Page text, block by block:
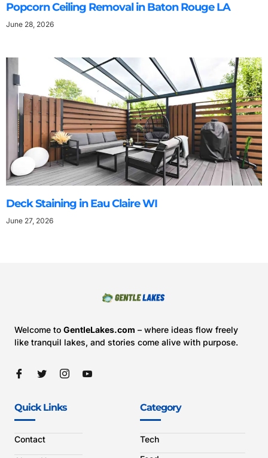
Popcorn Ceiling Removal in Baton Rouge LA
June 28, 2026
Deck Staining in Eau Claire WI
June 27, 2026
Welcome to GentleLakes.com – where ideas flow freely
like tranquil lakes, and stories come alive with purpose.
Quick Links
Contact
Category
Tech